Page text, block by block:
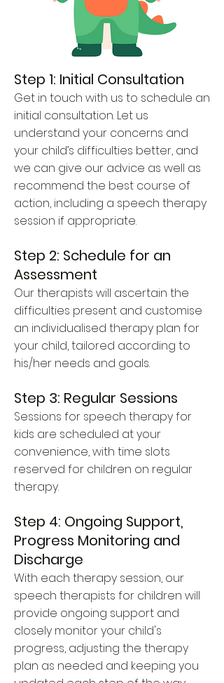
Step 1: Initial Consultation
Get in touch with us to schedule an
initial consultation. Let us
understand your concerns and
your child’s difficulties better, and
we can give our advice as well as
recommend the best course of
action, including a speech therapy
session if appropriate.
Step 2: Schedule for an
Assessment
Our therapists will ascertain the
difficulties present and customise
an individualised therapy plan for
your child, tailored according to
his/her needs and goals.
Step 3: Regular Sessions
Sessions for speech therapy for
kids are scheduled at your
convenience, with time slots
reserved for children on regular
therapy.
Step 4: Ongoing Support,
Progress Monitoring and
Discharge
With each therapy session, our
speech therapists for children will
provide ongoing support and
closely monitor your child's
progress, adjusting the therapy
plan as needed and keeping you